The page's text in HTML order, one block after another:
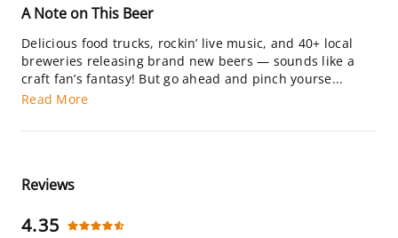
A Note on This Beer
Delicious food trucks, rockin’ live music, and 40+ local
breweries releasing brand new beers — sounds like a
craft fan’s fantasy! But go ahead and pinch yourse...
Read More
Reviews
4.35